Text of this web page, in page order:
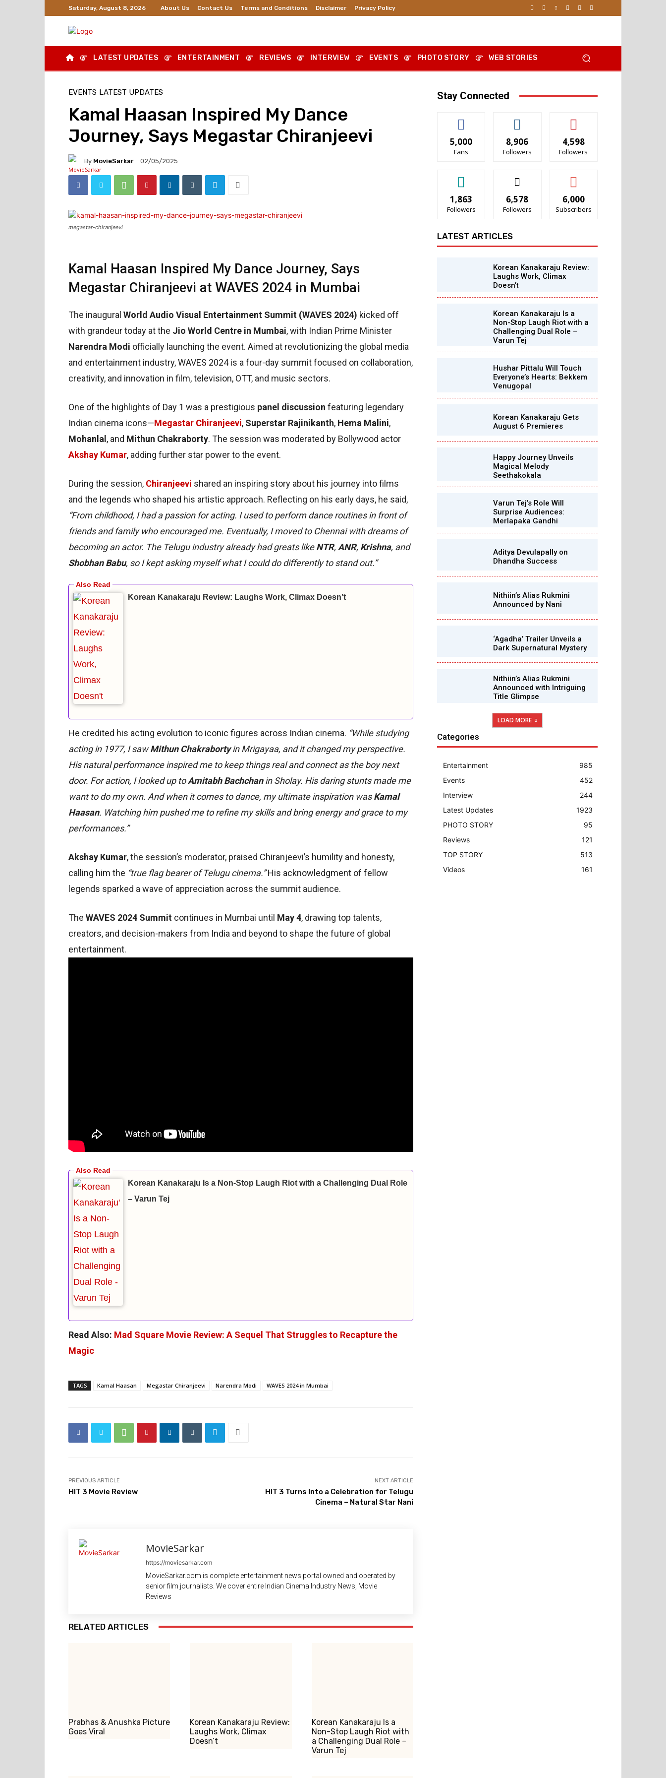
Saturday, August 8, 2026 About Us Contact Us Terms and Conditions Disclaimer Privacy Policy
LATEST UPDATES ENTERTAINMENT REVIEWS INTERVIEW EVENTS PHOTO STORY WEB STORIES
EVENTS LATEST UPDATES
Kamal Haasan Inspired My Dance
Journey, Says Megastar Chiranjeevi
By MovieSarkar 02/05/2025
megastar-chiranjeevi
Kamal Haasan Inspired My Dance Journey, Says
Megastar Chiranjeevi at WAVES 2024 in Mumbai
The inaugural World Audio Visual Entertainment Summit (WAVES 2024) kicked off
with grandeur today at the Jio World Centre in Mumbai, with Indian Prime Minister
Narendra Modi officially launching the event. Aimed at revolutionizing the global media
and entertainment industry, WAVES 2024 is a four-day summit focused on collaboration,
creativity, and innovation in film, television, OTT, and music sectors.
One of the highlights of Day 1 was a prestigious panel discussion featuring legendary
Indian cinema icons—Megastar Chiranjeevi, Superstar Rajinikanth, Hema Malini,
Mohanlal , and Mithun Chakraborty. The session was moderated by Bollywood actor
Akshay Kumar, adding further star power to the event.
During the session, Chiranjeevi shared an inspiring story about his journey into films
and the legends who shaped his artistic approach. Reflecting on his early days, he said,
“From childhood, I had a passion for acting. I used to perform dance routines in front of
friends and family who encouraged me. Eventually, I moved to Chennai with dreams of
becoming an actor. The Telugu industry already had greats likeNTR, ANR, Krishna, and
Shobhan Babu, so I kept asking myself what I could do differently to stand out.”
Korean Kanakaraju Review: Laughs Work, Climax Doesn’t
He credited his acting evolution to iconic figures across Indian cinema. “While studying
acting in 1977, I sawMithun Chakrabortyin Mrigayaa, and it changed my perspective.
His natural performance inspired me to keep things real and connect as the boy next
door. For action, I looked up toAmitabh Bachchanin Sholay. His daring stunts made me
want to do my own. And when it comes to dance, my ultimate inspiration wasKamal
Haasan. Watching him pushed me to refine my skills and bring energy and grace to my
performances.”
Akshay Kumar, the session’s moderator, praised Chiranjeevi’s humility and honesty,
calling him the “true flag bearer of Telugu cinema.”His acknowledgment of fellow
legends sparked a wave of appreciation across the summit audience.
The WAVES 2024 Summit continues in Mumbai until May 4, drawing top talents,
creators, and decision-makers from India and beyond to shape the future of global
entertainment.
Korean Kanakaraju Is a Non-Stop Laugh Riot with a Challenging Dual Role
– Varun Tej
Read Also: Mad Square Movie Review: A Sequel That Struggles to Recapture the
Magic
TAGS Kamal Haasan Megastar Chiranjeevi Narendra Modi WAVES 2024 in Mumbai
PREVIOUS ARTICLE
HIT 3 Movie Review
NEXT ARTICLE
HIT 3 Turns Into a Celebration for Telugu
Cinema – Natural Star Nani
MovieSarkar
https://moviesarkar.com
MovieSarkar.com is complete entertainment news portal owned and operated by
senior film journalists. We cover entire Indian Cinema Industry News, Movie
Reviews
RELATED ARTICLES
Prabhas & Anushka Picture
Goes Viral
Korean Kanakaraju Review:
Laughs Work, Climax
Doesn’t
Korean Kanakaraju Is a
Non-Stop Laugh Riot with
a Challenging Dual Role –
Varun Tej
Stay Connected
5,000
Fans
8,906
Followers
4,598
Followers
1,863
Followers
6,578
Followers
6,000
Subscribers
LATEST ARTICLES
Korean Kanakaraju Review:
Laughs Work, Climax
Doesn’t
Korean Kanakaraju Is a
Non-Stop Laugh Riot with a
Challenging Dual Role –
Varun Tej
Hushar Pittalu Will Touch
Everyone’s Hearts: Bekkem
Venugopal
Korean Kanakaraju Gets
August 6 Premieres
Happy Journey Unveils
Magical Melody
Seethakokala
Varun Tej’s Role Will
Surprise Audiences:
Merlapaka Gandhi
Aditya Devulapally on
Dhandha Success
Nithiin’s Alias Rukmini
Announced by Nani
‘Agadha’ Trailer Unveils a
Dark Supernatural Mystery
Nithiin’s Alias Rukmini
Announced with Intriguing
Title Glimpse
LOAD MORE
Categories
Entertainment
985
Events
452
Interview
244
Latest Updates
1923
PHOTO STORY
95
Reviews
121
TOP STORY
513
Videos
161